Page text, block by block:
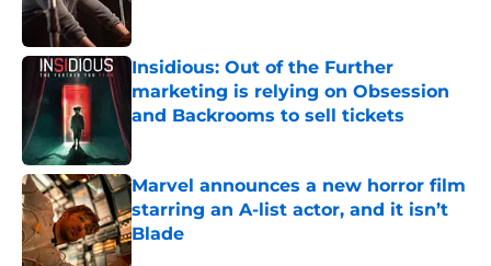
Insidious: Out of the Further
marketing is relying on Obsession
and Backrooms to sell tickets
Marvel announces a new horror film
starring an A-list actor, and it isn’t
Blade
Published by on Invalid Date